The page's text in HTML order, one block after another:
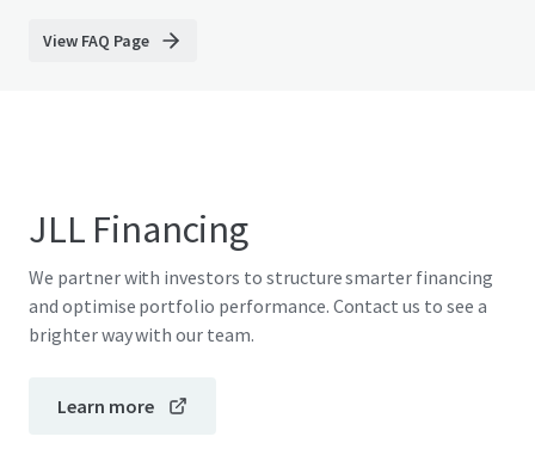
View FAQ Page
JLL Financing
We partner with investors to structure smarter financing
and optimise portfolio performance. Contact us to see a
brighter way with our team.
Learn more